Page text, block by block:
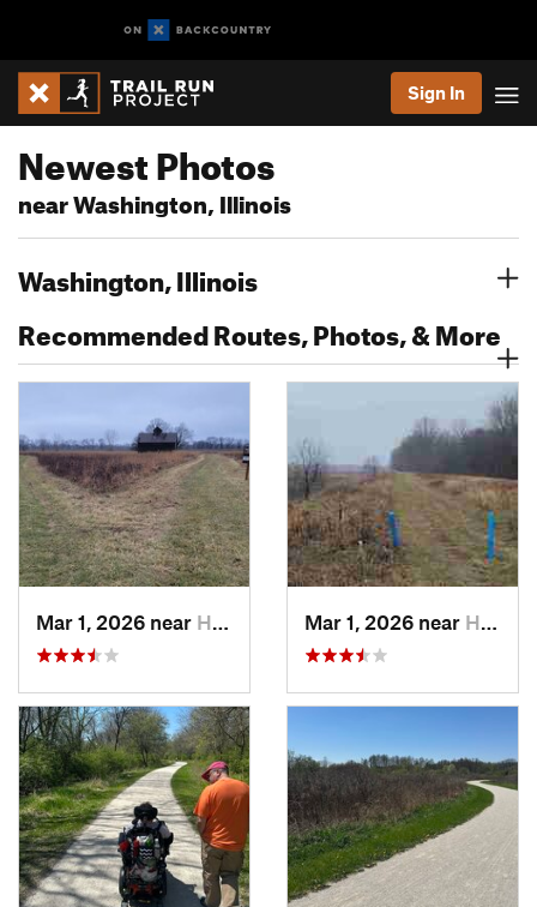
Sign In
Newest Photos
near Washington, Illinois
Washington, Illinois
Recommended Routes, Photos, & More
Mar 1, 2026 near Hennepin, IL Mar 1, 2026 near Hennepin, IL